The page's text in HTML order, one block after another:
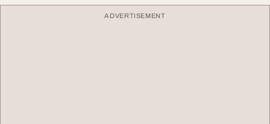
ADVERTISEMENT